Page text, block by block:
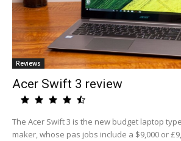
Reviews
Acer Swift 3 review
The Acer Swift 3 is the new budget laptop
maker, whose pas jobs include a $9,000 or